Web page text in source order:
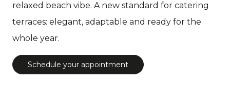
relaxed beach vibe. A new standard for catering
terraces: elegant, adaptable and ready for the
whole year.
Schedule your appointment